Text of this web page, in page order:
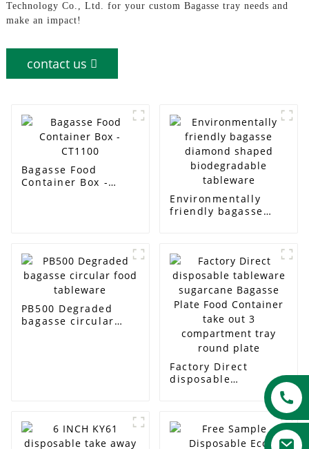
Technology Co., Ltd. for your custom Bagasse tray needs and
make an impact!
contact us
Bagasse Food
Container Box -
Environmentally
friendly bagasse
PB500 Degraded
bagasse circular
Factory Direct
disposable
tableware sugarcane
Bagasse Plate Food
Container take out 3
compartment tray
round plate